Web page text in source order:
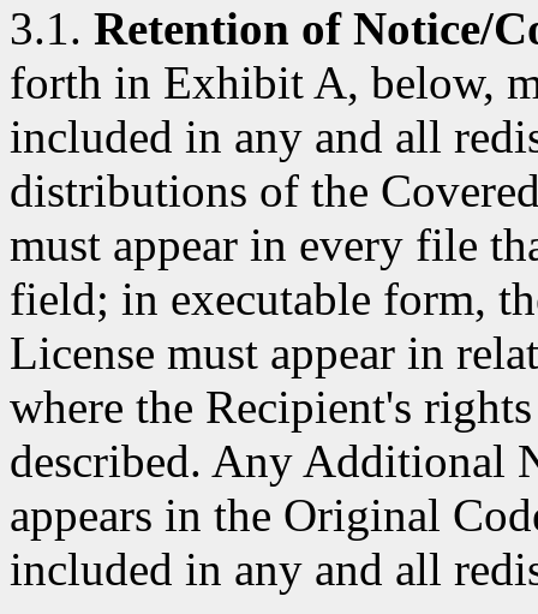
3.1. Retention of Notice/
forth in Exhibit A, below,
included in any and all
distributions of the
must appear in every file
field; in executable form,
License must appear in
where the Recipient's
described. Any Additional
appears in the Original
included in any and all